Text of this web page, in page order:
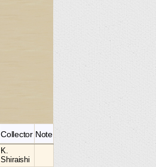
Collector Note
K.
Shiraishi